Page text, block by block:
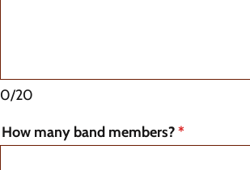
0/20
How many band members?*